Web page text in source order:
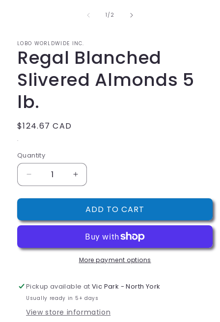
1 /of
2
LOBO WORLDWIDE INC.
Regal Blanched
Slivered Almonds 5
lb.
Regular
$124.67 CAD
.
Quantity
Decrease
quantity
for
Blanched
5
Increase
quantity
for
Regal
Blanched
Almonds
5
lb.
ADD TO CART
More payment options
Pickup available atVic Park - North York
Usually ready in 5+ days
View store information